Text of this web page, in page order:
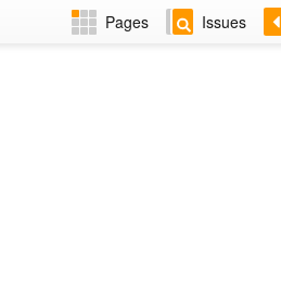
Pages Issues